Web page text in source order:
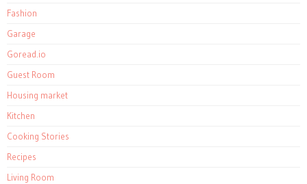
Fashion
Garage
Goread.io
Guest Room
Housing market
Kitchen
Cooking Stories
Recipes
Living Room